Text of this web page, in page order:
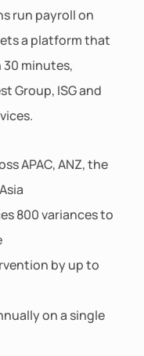
run payroll on
a platform that
30 minutes,
Group, ISG and
APAC, ANZ, the
800 variances to
by up to
on a single